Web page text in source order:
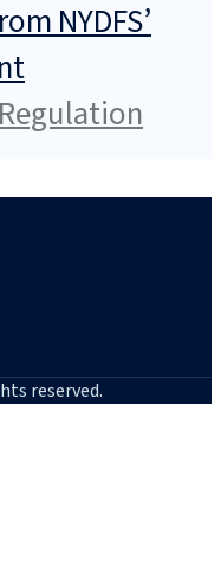
NYDFS’
reserved.